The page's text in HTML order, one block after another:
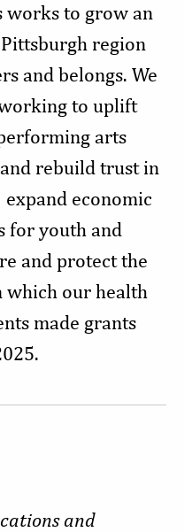
works to grow an
region
and belongs. We
to uplift
arts
rebuild trust in
economic
for youth and
and protect the
which our health
made grants
and